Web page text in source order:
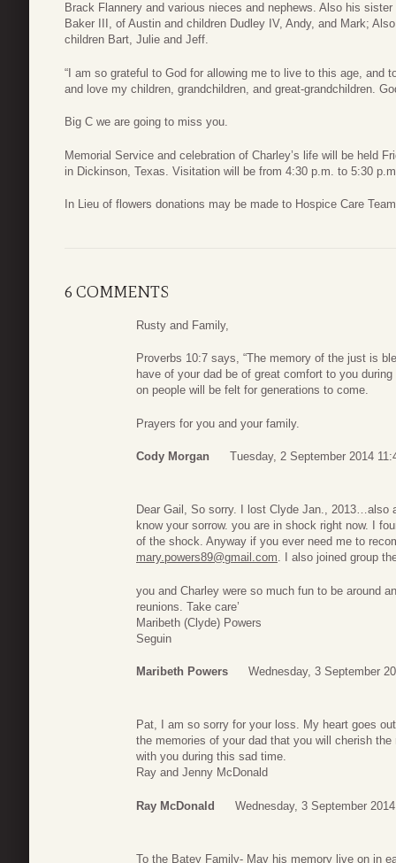
Brack Flannery and various nieces and nephews. Also his
Baker III, of Austin and children Dudley IV, Andy, and Mark;
children Bart, Julie and Jeff.
“I am so grateful to God for allowing me to live to this age, and
and love my children, grandchildren, and great-grandchildren.
Big C we are going to miss you.
Memorial Service and celebration of Charley’s life will be held
in Dickinson, Texas. Visitation will be from 4:30 p.m. to 5:30
In Lieu of flowers donations may be made to Hospice Care
6 COMMENTS
Rusty and Family,
Proverbs 10:7 says, “The memory of the just is
have of your dad be of great comfort to you
on people will be felt for generations to come.
Prayers for you and your family.
Cody Morgan Tuesday, 2 September 2014
Dear Gail, So sorry. I lost Clyde Jan., 2013…also
know your sorrow. you are in shock right now. I
of the shock. Anyway if you ever need me to
mary.powers89@gmail.com. I also joined group
you and Charley were so much fun to be around
reunions. Take care’
Maribeth (Clyde) Powers
Seguin
Maribeth Powers Wednesday, 3 September
Pat, I am so sorry for your loss. My heart goes
the memories of your dad that you will cherish
with you during this sad time.
Ray and Jenny McDonald
Ray McDonald Wednesday, 3 September
To the Batey Family- May his memory live on in